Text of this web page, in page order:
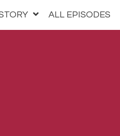
ALL EPISODES